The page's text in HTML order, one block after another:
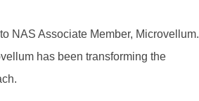
NAS Associate Member, Microvellum.
has been transforming the